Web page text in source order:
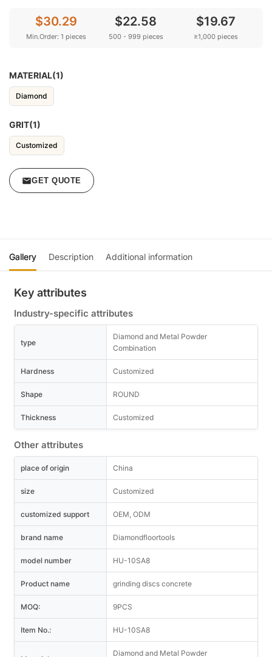
Min.Order: 1 pieces
$30.29
500 - 999 pieces
$22.58
≥1,000 pieces
$19.67
MATERIAL(1)
Diamond
GRIT(1)
Customized
GET QUOTE
Gallery Description Additional information
Key attributes
Industry-specific attributes
type
Diamond and Metal Powder
Combination
Hardness Customized
Shape ROUND
Thickness Customized
Other attributes
place of origin China
size Customized
customized support OEM, ODM
brand name Diamondfloortools
model number HU-10SA8
Product name grinding discs concrete
MOQ: 9PCS
Item No.: HU-10SA8
Diamond and Metal Powder